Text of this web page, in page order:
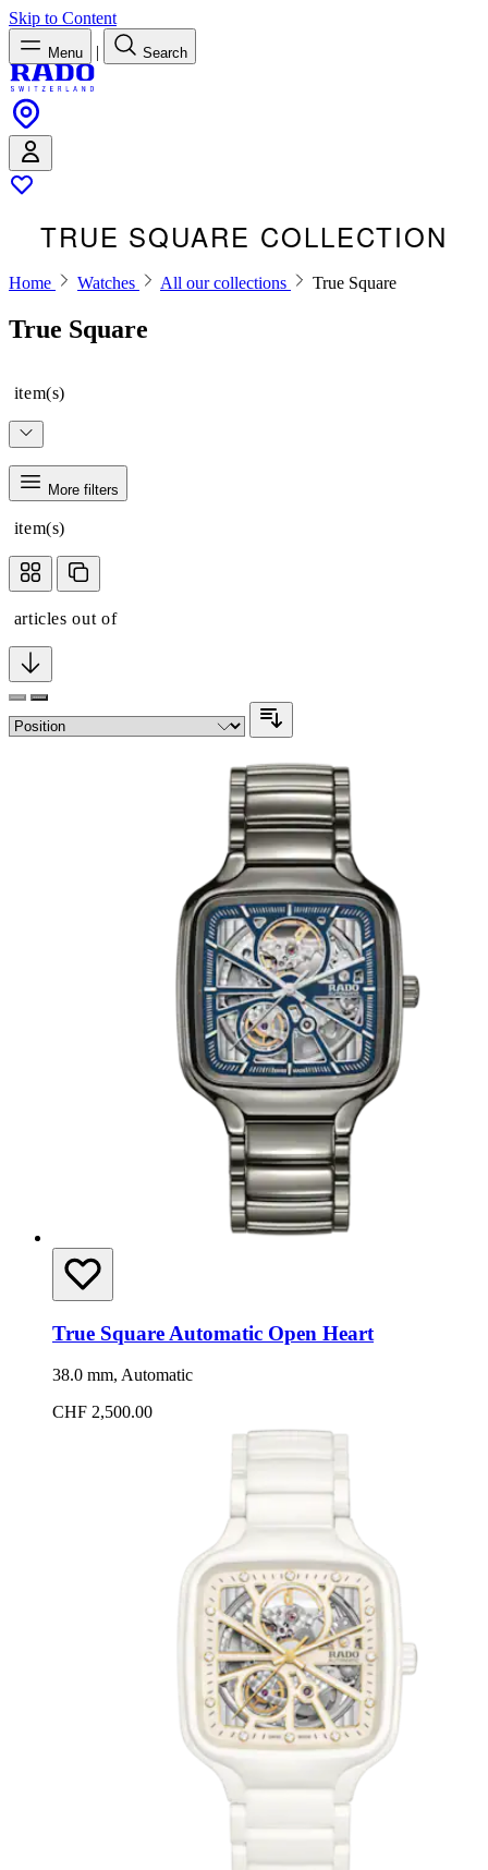
Skip to Content
Menu | Search
TRUE SQUARE COLLECTION
Home Watches All our collections True Square
True Square
item(s)
More filters
item(s)
articles out of
True Square Automatic Open Heart
38.0 mm, Automatic
CHF 2,500.00